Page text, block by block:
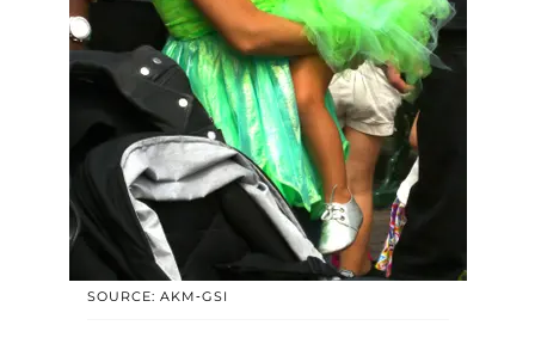
SOURCE: AKM-GSI